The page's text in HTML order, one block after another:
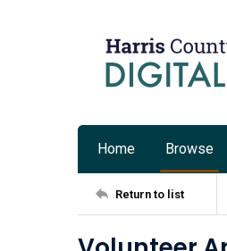
Home Browse
Return to list